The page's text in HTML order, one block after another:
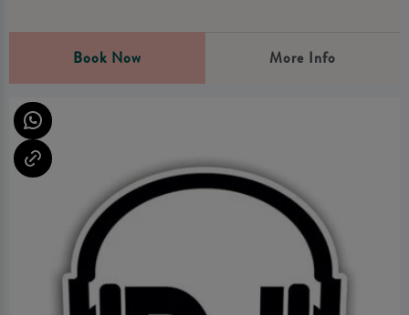
Book Now More Info